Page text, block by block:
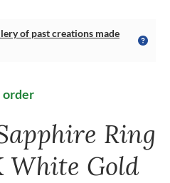
of past creations made
order
Ring
White Gold